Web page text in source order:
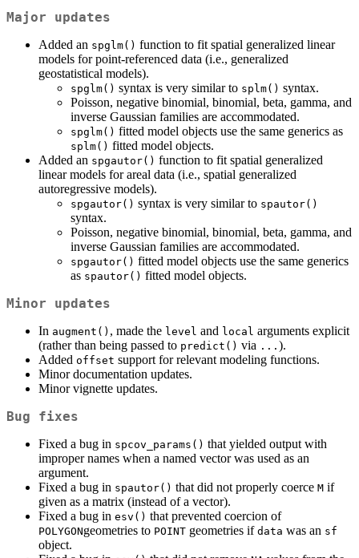
Major updates
Added an spglm() function to fit spatial generalized linear
models for point-referenced data (i.e., generalized
geostatistical models).
spglm() syntax is very similar to splm() syntax.
Poisson, negative binomial, binomial, beta, gamma, and
inverse Gaussian families are accommodated.
spglm() fitted model objects use the same generics as
splm() fitted model objects.
Added an spgautor() function to fit spatial generalized
linear models for areal data (i.e., spatial generalized
autoregressive models).
spgautor() syntax is very similar to spautor()
syntax.
Poisson, negative binomial, binomial, beta, gamma, and
inverse Gaussian families are accommodated.
spgautor() fitted model objects use the same generics
as spautor() fitted model objects.
Minor updates
In augment() , made the level and local arguments explicit
(rather than being passed to predict() via ... ).
Added offset support for relevant modeling functions.
Minor documentation updates.
Minor vignette updates.
Bug fixes
Fixed a bug in spcov_params() that yielded output with
improper names when a named vector was used as an
argument.
Fixed a bug in spautor() that did not properly coerce M if
given as a matrix (instead of a vector).
Fixed a bug in esv() that prevented coercion of
POLYGONgeometries to POINT geometries if data was an sf
object.